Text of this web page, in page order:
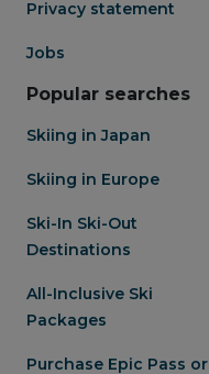
Privacy statement
Jobs
Popular searches
Skiing in Japan
Skiing in Europe
Ski-In Ski-Out
Destinations
All-Inclusive Ski
Packages
Purchase Epic Pass or